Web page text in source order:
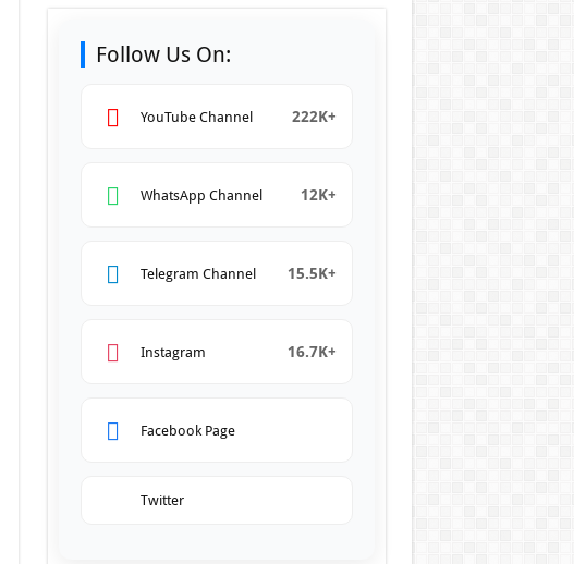
Follow Us On:
YouTube Channel 222K+
WhatsApp Channel 12K+
Telegram Channel 15.5K+
Instagram 16.7K+
Facebook Page
Twitter